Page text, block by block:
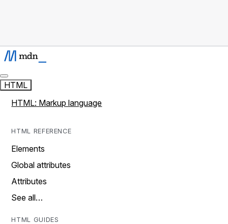
HTML
HTML: Markup language
HTML REFERENCE
Elements
Global attributes
Attributes
See all…
HTML GUIDES